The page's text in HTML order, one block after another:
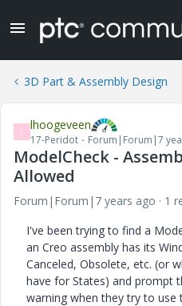
3D Part & Assembly Design
L lhoogeveen
17-Peridot Forum|Forum|7
ModelCheck -
Allowed
Forum|Forum|7 years ago
1
I've been trying to find a
an Creo assembly has its
Canceled, Obsolete, etc. (or
have for States) and prompt
warning when they try to use